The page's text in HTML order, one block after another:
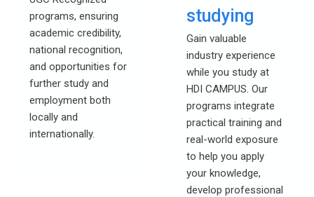
programs, ensuring
academic credibility,
national recognition,
and opportunities for
further study and
employment both
locally and
internationally.
studying
Gain valuable
industry experience
while you study at
HDI CAMPUS. Our
programs integrate
practical training and
real-world exposure
to help you apply
your knowledge,
develop professional